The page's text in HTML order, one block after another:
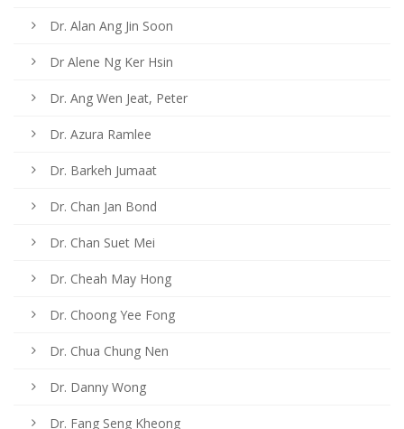
Dr. Alan Ang Jin Soon
Dr Alene Ng Ker Hsin
Dr. Ang Wen Jeat, Peter
Dr. Azura Ramlee
Dr. Barkeh Jumaat
Dr. Chan Jan Bond
Dr. Chan Suet Mei
Dr. Cheah May Hong
Dr. Choong Yee Fong
Dr. Chua Chung Nen
Dr. Danny Wong
Dr. Fang Seng Kheong